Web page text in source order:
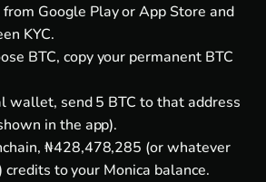
from Google PlayorApp Store and
KYC.
BTC, copy your permanent BTC
wallet, send 5 BTC to that address
in the app).
₦428,478,285 (or whatever
to your Monica balance.